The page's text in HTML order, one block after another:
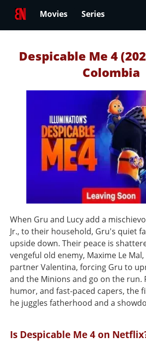
Movies Series
Despicable Me 4
Colombia
When Gru and Lucy add a
Jr., to their household, Gru's quiet
upside down. Their peace is
vengeful old enemy, Maxime Le
partner Valentina, forcing Gru to
and the Minions and go on the run.
humor, and fast-paced capers, the
he juggles fatherhood and a
Is Despicable Me 4 on